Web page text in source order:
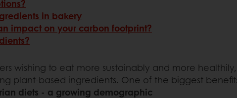
in bakery
impact on your carbon footprint?
wishing to eat more sustainably and more
plant-based ingredients. One of the biggest
diets - a growing demographic